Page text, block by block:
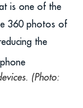
is one of the
360 photos of
(Photo:
the